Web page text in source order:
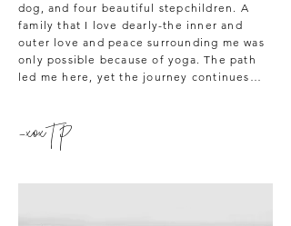
dog, and four beautiful stepchildren. A
family that I love dearly-the inner and
outer love and peace surrounding me was
only possible because of yoga. The path
led me here, yet the journey continues…
-xox T P